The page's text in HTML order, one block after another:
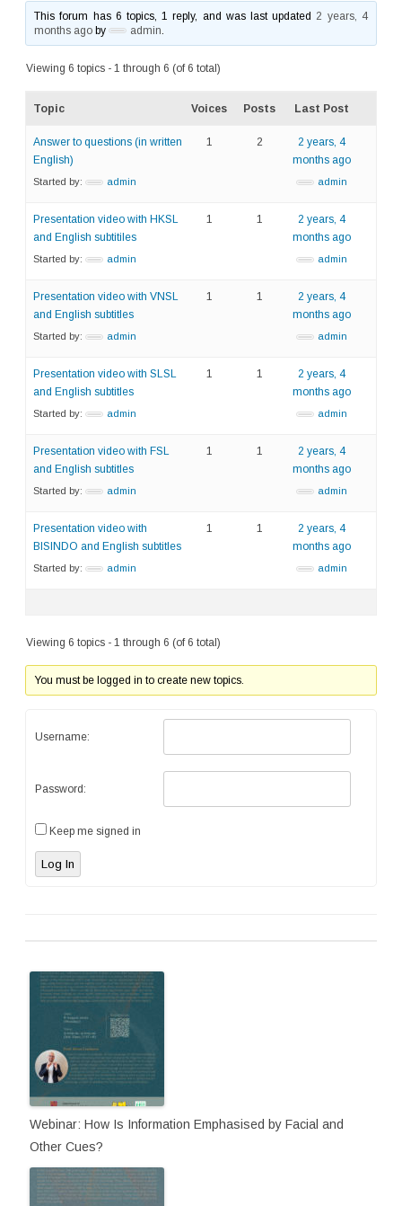
This forum has 6 topics, 1 reply, and was last updated 2 years, 4
months ago by admin
Viewing 6 topics - 1 through 6 (of 6 total)
Topic Voices Posts Last Post
Answer to questions (in written
English)
Started by: admin
1 2
2 years, 4
months ago
admin
Presentation video with HKSL
and English subtitiles
Started by: admin
1 1
2 years, 4
months ago
admin
Presentation video with VNSL
and English subtitles
Started by: admin
1 1
2 years, 4
months ago
admin
Presentation video with SLSL
and English subtitles
Started by: admin
1 1
2 years, 4
months ago
admin
Presentation video with FSL
and English subtitles
Started by: admin
1 1
2 years, 4
months ago
admin
Presentation video with
BISINDO and English subtitles
Started by: admin
1 1
2 years, 4
months ago
admin
Viewing 6 topics - 1 through 6 (of 6 total)
You must be logged in to create new topics.
Username:
Password:
Keep me signed in
Log In
Webinar: How Is Information Emphasised by Facial and
Other Cues?